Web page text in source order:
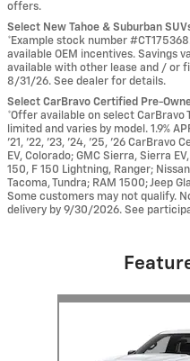
offers.
Select New Tahoe & Suburban
*Example stock number
available OEM incentives. Savings
available with other lease and / or
8/31/26. See dealer for details.
Select CarBravo Certified Pre-
*Offer available on select
limited and varies by model. 1.9%
’21, ’22, ’23, ’24, ’25, ’26
EV, Colorado; GMC Sierra, Sierra
150, F 150 Lightning, Ranger;
Tacoma, Tundra; RAM 1500; Jeep
Some customers may not qualify.
delivery by 9/30/2026. See
Slide 1 of 6